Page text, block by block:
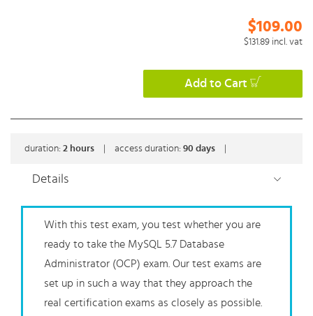
$109.00
$131.89 incl. vat
Add to Cart
duration: 2 hours access duration: 90 days
Details
With this test exam, you test whether you are
ready to take the MySQL 5.7 Database
Administrator (OCP) exam. Our test exams are
set up in such a way that they approach the
real certification exams as closely as possible.